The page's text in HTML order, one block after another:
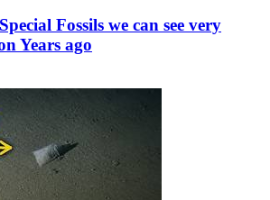
Fossils we can see very
Years ago